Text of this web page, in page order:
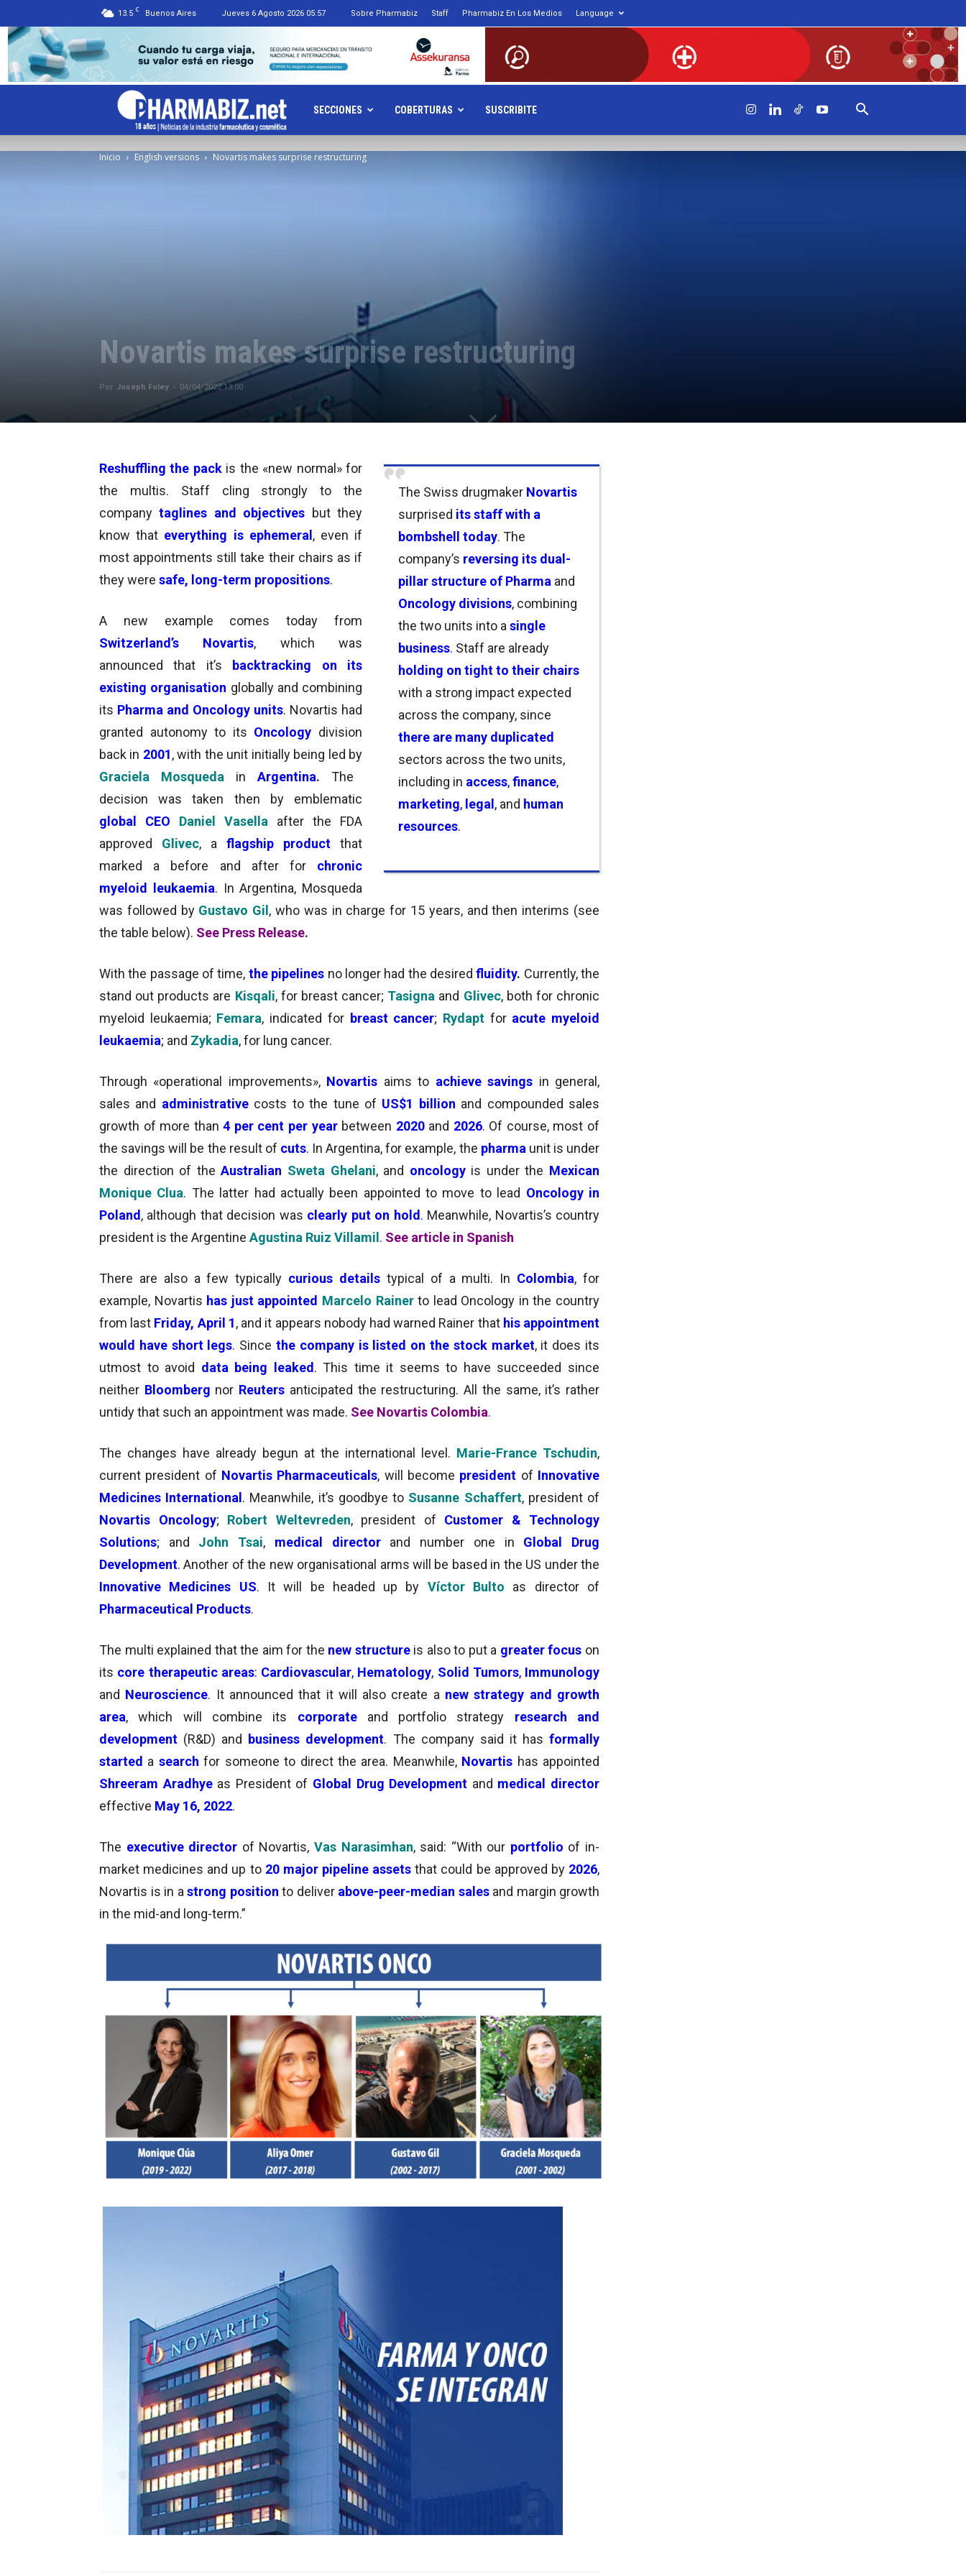
13.5 C Buenos Aires Jueves 6 Agosto 2026 05:57 Sobre Pharmabiz Staff Pharmabiz En Los Medios Language
Pharmabiz.NET
SECCIONES COBERTURAS SUSCRIBITE
Inicio English versions Novartis makes surprise restructuring
Novartis makes surprise restructuring
Por Joseph Foley - 04/04/2022 13:00
The Swiss drugmaker Novartis
surprised its staff with a
bombshell today. The
company’s reversing its dual-
pillar structure of Pharma and
Oncology divisions, combining
the two units into a single
business. Staff are already
holding on tight to their chairs
with a strong impact expected
across the company, since
there are many duplicated
sectors across the two units,
including in access,finance,
marketing, legal, and human
resources.
Reshuffling the packis the «new normal» for
the multis. Staff cling strongly tothe
companytaglines and objectives butthey
know that everything is ephemeral, even if
most appointments still take theirchairs as if
they were safe, long-term propositions.
A new example comes today from
Switzerland’s Novartis, which was
announced that it’s backtracking on its
existing organisation globally and combining
its Pharma and Oncology units. Novartis had
granted autonomy to its Oncology division
back in 2001, with the unit initially being led by
Graciela Mosqueda in Argentina. The
decision was taken then by emblematic
global CEO
Daniel Vasella after the FDA
approved Glivec, a flagship product that
marked a before and after for chronic
myeloid leukaemia. In Argentina, Mosqueda
was followed by Gustavo Gil, who was in charge for 15 years, and then interims (see
the table below). See Press Release.
With the passage of time, the pipelines no longer had the desiredfluidity. Currently, the
stand out products are Kisqali, for breast cancer; Tasigna and Glivec, both for chronic
myeloid leukaemia; Femara, indicated for breast cancer; Rydapt for acute myeloid
leukaemia; and Zykadia, for lung cancer.
Through «operational improvements», Novartis aims to achieve savings in general,
sales and administrativecosts to the tune of US$1 billion and compounded sales
growth of more than4 per cent per year between 2020and 2026. Of course, most of
the savings will be the result of cuts. In Argentina, for example, the pharma unit is under
the direction of theAustralian Sweta Ghelani, and oncology is underthe Mexican
Monique Clua. The latter had actually been appointed to move to lead Oncology in
Poland, although that decision was clearly put on hold. Meanwhile, Novartis’s country
president is the Argentine Agustina Ruiz Villamil. See article in Spanish
There are also a few typically curious details typical of a multi. In Colombia, for
example, Novartis has just appointed Marcelo Rainerto lead Oncology in the country
from last Friday, April 1, and it appears nobody had warned Rainer that his appointment
would have short legs. Sincethe company is listed on the stock market, it does its
utmost to avoid data being leaked. This time it seems to have succeeded since
neither Bloomberg nor Reuters anticipated the restructuring. All the same, it’s rather
untidy that such an appointment was made. See Novartis Colombia.
The changes have already begun at the international level. Marie-France Tschudin,
current president of Novartis Pharmaceuticals, will become president of Innovative
Medicines International. Meanwhile, it’s goodbye to Susanne Schaffert, president of
Novartis Oncology; Robert Weltevreden, president of Customer & Technology
Solutions; and John Tsai, medical director and number one in Global Drug
Development. Another of the new organisational arms will be based in the US under the
Innovative Medicines US. It will be headed up by Víctor Bulto as director of
Pharmaceutical Products.
The multi explained that the aim for the new structure is also to put a greater focus on
its core therapeutic areas: Cardiovascular, Hematology, Solid Tumors,Immunology
and Neuroscience. It announced that it will also create a new strategy and growth
area, which will combine its corporate and portfolio strategy research and
development (R&D) and business development. The company said it hasformally
started a search for someone to direct the area. Meanwhile, Novartis has appointed
Shreeram Aradhyeas President of Global Drug Development and medical director
effective May 16, 2022.
The executive director of Novartis, Vas Narasimhan, said: “With our portfolio of in-
market medicines and up to 20 major pipeline assets that could be approved by 2026,
Novartis is in a strong position to deliver above-peer-median sales and margin growth
in the mid-and long-term.”